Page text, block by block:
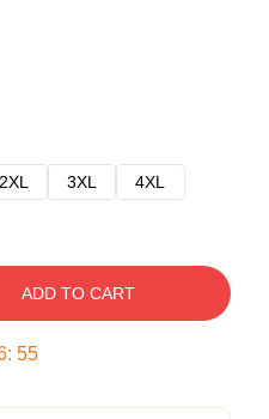
2XL 3XL 4XL
ADD TO CART
: 54